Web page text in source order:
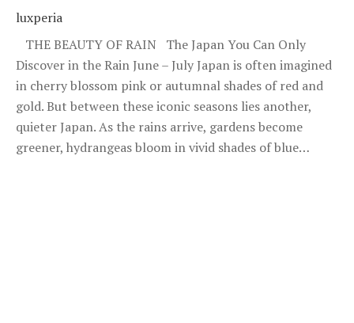
luxperia
THE BEAUTY OF RAIN The Japan You Can Only
Discover in the Rain June – July Japan is often imagined
in cherry blossom pink or autumnal shades of red and
gold. But between these iconic seasons lies another,
quieter Japan. As the rains arrive, gardens become
greener, hydrangeas bloom in vivid shades of blue…